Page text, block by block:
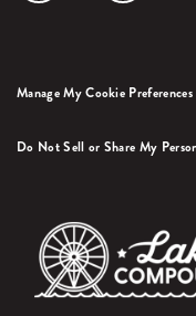
Manage My Cookie Preferences
Do Not Sell or Share My